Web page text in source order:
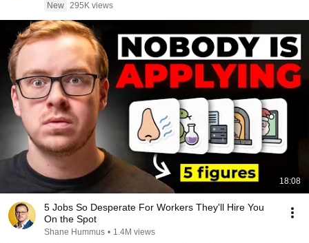
New 295K views
18:08
5 Jobs So Desperate For Workers They'll Hire You
On the Spot
Shane Hummus • 1.4M views